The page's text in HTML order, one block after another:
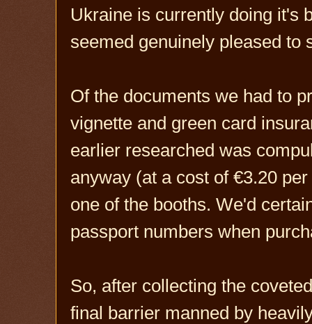
Ukraine is currently doing it's
seemed genuinely pleased to
Of the documents we had to
vignette and green card
earlier researched was
anyway (at a cost of €3.20
one of the booths. We'd
passport numbers when
So, after collecting the
final barrier manned by